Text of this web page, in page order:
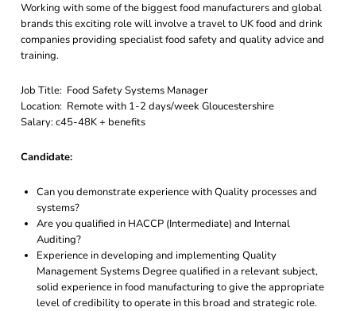
Working with some of the biggest food manufacturers and global
brands this exciting role will involve a travel to UK food and drink
companies providing specialist food safety and quality advice and
training.
Job Title: Food Safety Systems Manager
Location: Remote with 1-2 days/week Gloucestershire
Salary: c45-48K + benefits
Candidate:
Can you demonstrate experience with Quality processes and
systems?
Are you qualified in HACCP (Intermediate) and Internal
Auditing?
Experience in developing and implementing Quality
Management Systems Degree qualified in a relevant subject,
solid experience in food manufacturing to give the appropriate
level of credibility to operate in this broad and strategic role.